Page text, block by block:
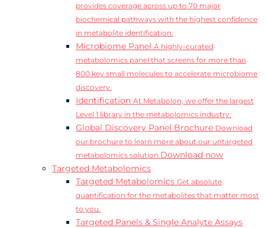
provides coverage across up to 70 major
biochemical pathways with the highest confidence
in metabolite identification.
Microbiome Panel A highly-curated
metabolomics panel that screens for more than
800 key small molecules to accelerate microbiome
discovery.
Identification At Metabolon, we offer the largest
Level 1 library in the metabolomics industry.
Global Discovery Panel Brochure Download
our brochure to learn more about our untargeted
metabolomics solution.Download now
Targeted Metabolomics
Targeted Metabolomics Get absolute
quantification for the metabolites that matter most
to you.
Targeted Panels & Single Analyte Assays